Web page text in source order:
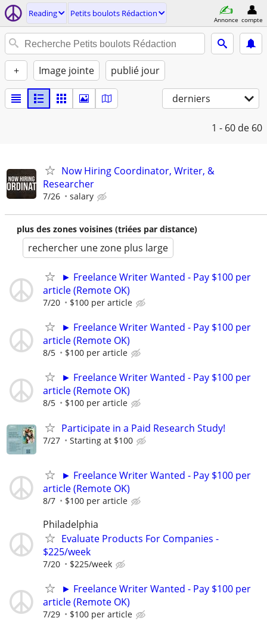
Reading Petits boulots Rédaction
Annonce compte
+ Image jointe publié jour
derniers
1 - 60 de 60
Now Hiring Coordinator, Writer, &
Researcher
7/26 salary
plus des zones voisines (triées par distance)
rechercher une zone plus large
► Freelance Writer Wanted - Pay $100 per
article (Remote OK)
7/20 $100 per article
► Freelance Writer Wanted - Pay $100 per
article (Remote OK)
8/5 $100 per article
► Freelance Writer Wanted - Pay $100 per
article (Remote OK)
8/5 $100 per article
Participate in a Paid Research Study!
7/27 Starting at $100
► Freelance Writer Wanted - Pay $100 per
article (Remote OK)
8/7 $100 per article
Philadelphia
Evaluate Products For Companies -
$225/week
7/20 $225/week
► Freelance Writer Wanted - Pay $100 per
article (Remote OK)
7/29 $100 per article